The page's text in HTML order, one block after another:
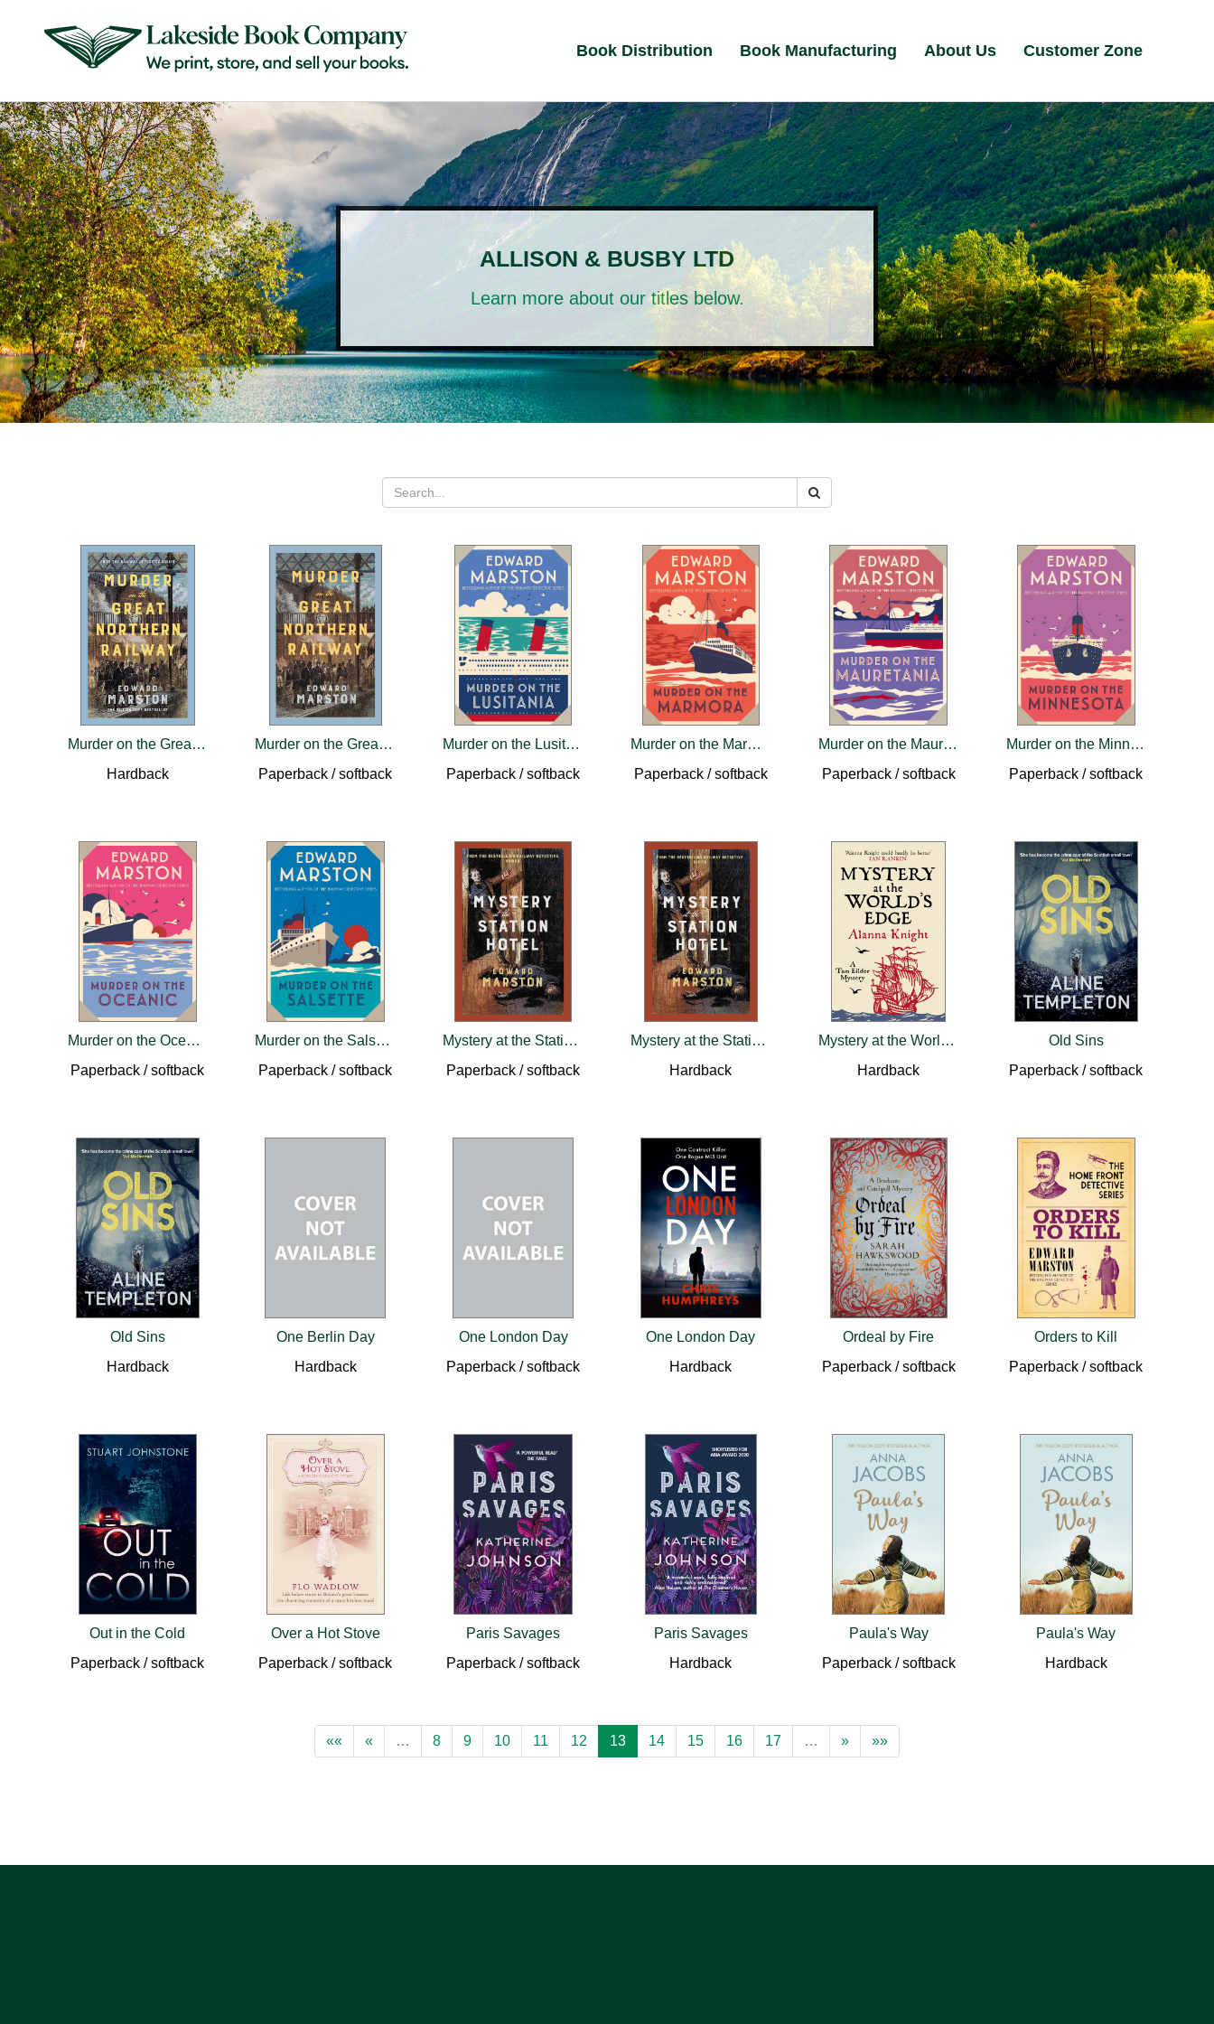
Book Distribution Book Manufacturing About Us Customer Zone
ALLISON & BUSBY LTD
Learn more about our titles below.
Murder on the Great Northern Railway
Hardback
Murder on the Great Northern Railway
Paperback / softback
Murder on the Lusitania
Paperback / softback
Murder on the Marmora
Paperback / softback
Murder on the Mauretania
Paperback / softback
Murder on the Minnesota
Paperback / softback
Murder on the Oceanic
Paperback / softback
Murder on the Salsette
Paperback / softback
Mystery at the Station Hotel
Paperback / softback
Mystery at the Station Hotel
Hardback
Mystery at the World’s Edge
Hardback
Old Sins
Paperback / softback
Old Sins
Hardback
One Berlin Day
Hardback
One London Day
Paperback / softback
One London Day
Hardback
Ordeal by Fire
Paperback / softback
Orders to Kill
Paperback / softback
Out in the Cold
Paperback / softback
Over a Hot Stove
Paperback / softback
Paris Savages
Paperback / softback
Paris Savages
Hardback
Paula's Way
Paperback / softback
Paula's Way
Hardback
«« « … 8 9 10 11 12 13 14 15 16 17 … » »»